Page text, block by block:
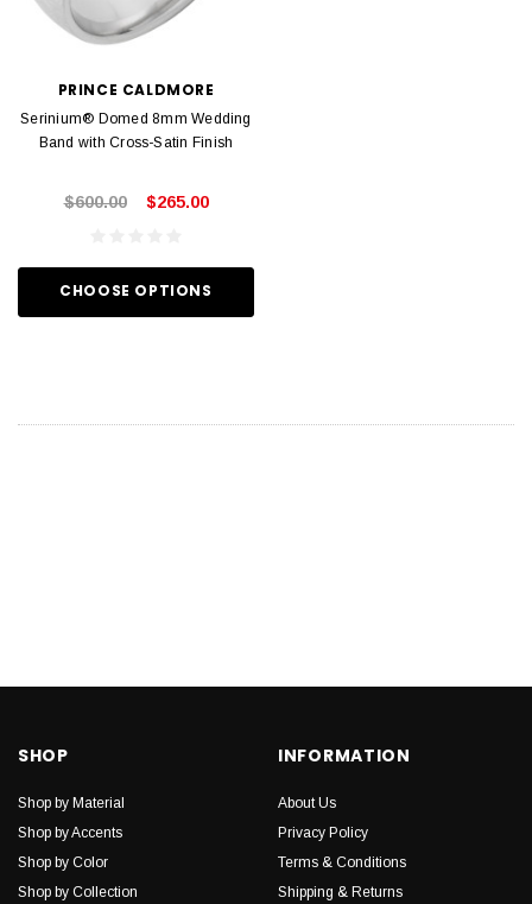
PRINCE CALDMORE
Serinium® Domed 8mm Wedding
Band with Cross-Satin Finish
$600.00 $265.00
CHOOSE OPTIONS
SHOP
Shop by Material
Shop by Accents
Shop by Color
Shop by Collection
INFORMATION
About Us
Privacy Policy
Terms & Conditions
Shipping & Returns